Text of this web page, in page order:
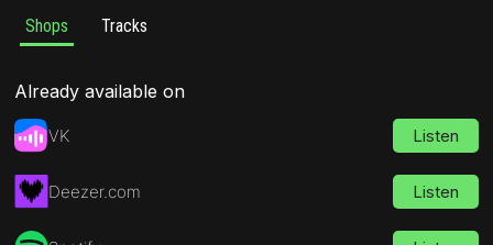
Shops Tracks
Already available on
VK Listen
Deezer.com Listen